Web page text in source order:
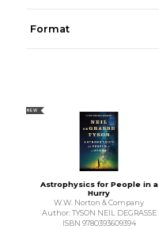
Format
NEW
Astrophysics for People in a
Hurry
W.W. Norton & Company
Author: TYSON NEIL DEGRASSE
ISBN 9780393609394